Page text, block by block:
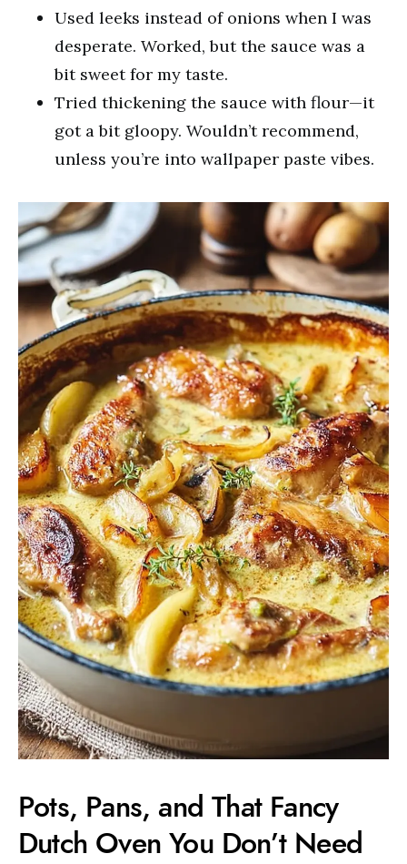
Used leeks instead of onions when I was
desperate. Worked, but the sauce was a
bit sweet for my taste.
Tried thickening the sauce with flour—it
got a bit gloopy. Wouldn’t recommend,
unless you’re into wallpaper paste vibes.
Pots, Pans, and That Fancy
Dutch Oven You Don’t Need